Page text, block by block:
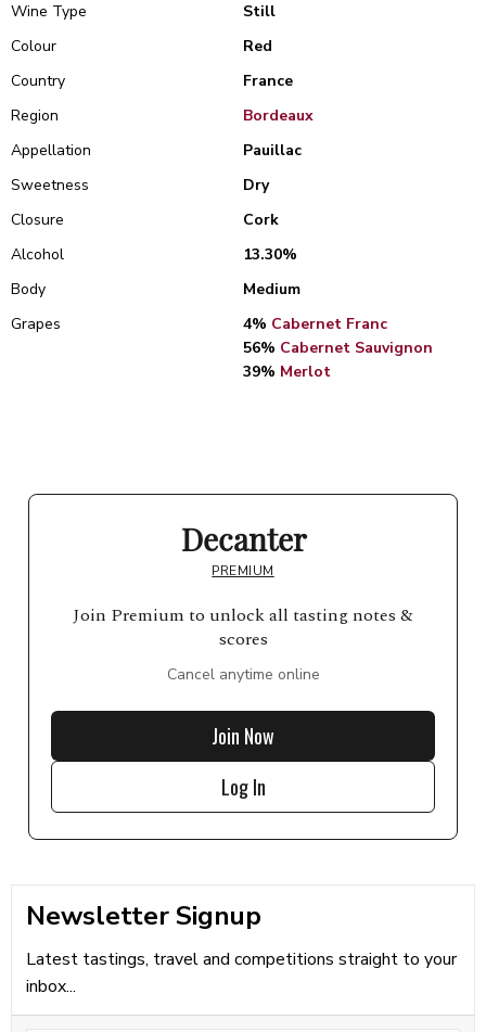
Wine Type
Still
Colour
Red
Country
France
Region
Bordeaux
Appellation
Pauillac
Sweetness
Dry
Closure
Cork
Alcohol
13.30%
Body
Medium
Grapes
4% Cabernet Franc
56% Cabernet Sauvignon
39% Merlot
Decanter
PREMIUM
Join Premium to unlock all tasting notes &
scores
Cancel anytime online
Join Now
Log In
Newsletter Signup
Latest tastings, travel and competitions straight to your
inbox...